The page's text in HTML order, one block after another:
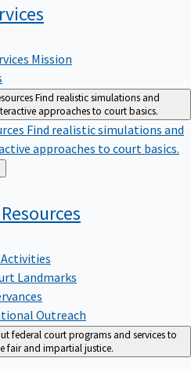
Mission
Find realistic simulations and
approaches to court basics.
Find realistic simulations and
approaches to court basics.
Resources
Landmarks
Outreach
federal court programs and services to
fair and impartial justice.